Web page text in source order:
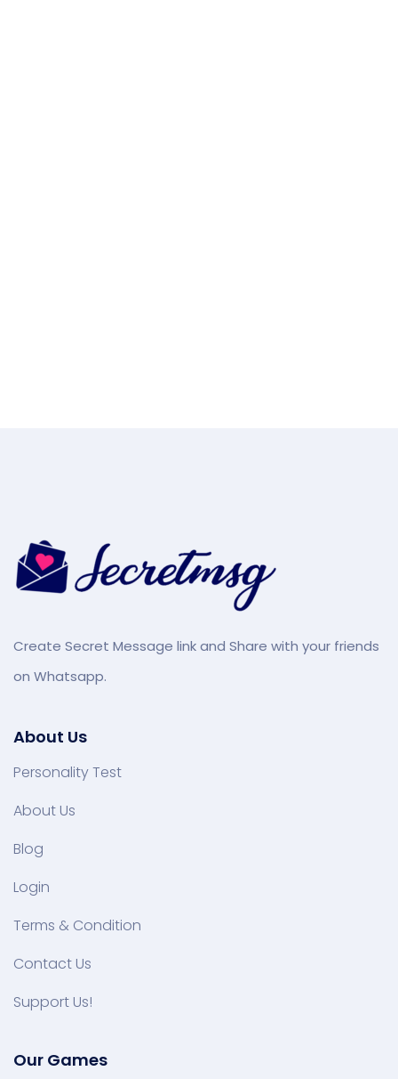
Create Secret Message link and Share with your friends
on Whatsapp.
About Us
Personality Test
About Us
Blog
Login
Terms & Condition
Contact Us
Support Us!
Our Games